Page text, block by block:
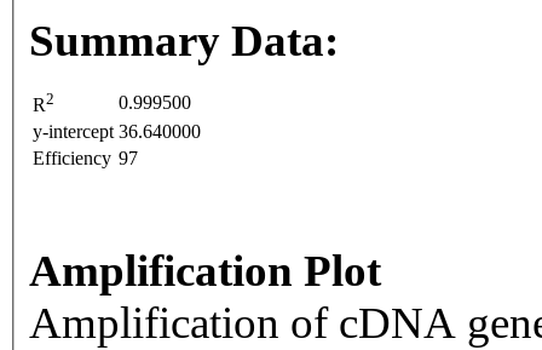
Summary Data:
R2
0.999500
y-intercept 36.640000
Efficiency 97
Amplification Plot
Amplification of cDNA